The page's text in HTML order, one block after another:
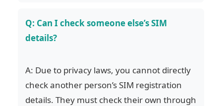
Q: Can I check someone else’s SIM
details?
A: Due to privacy laws, you cannot directly
check another person’s SIM registration
details. They must check their own through